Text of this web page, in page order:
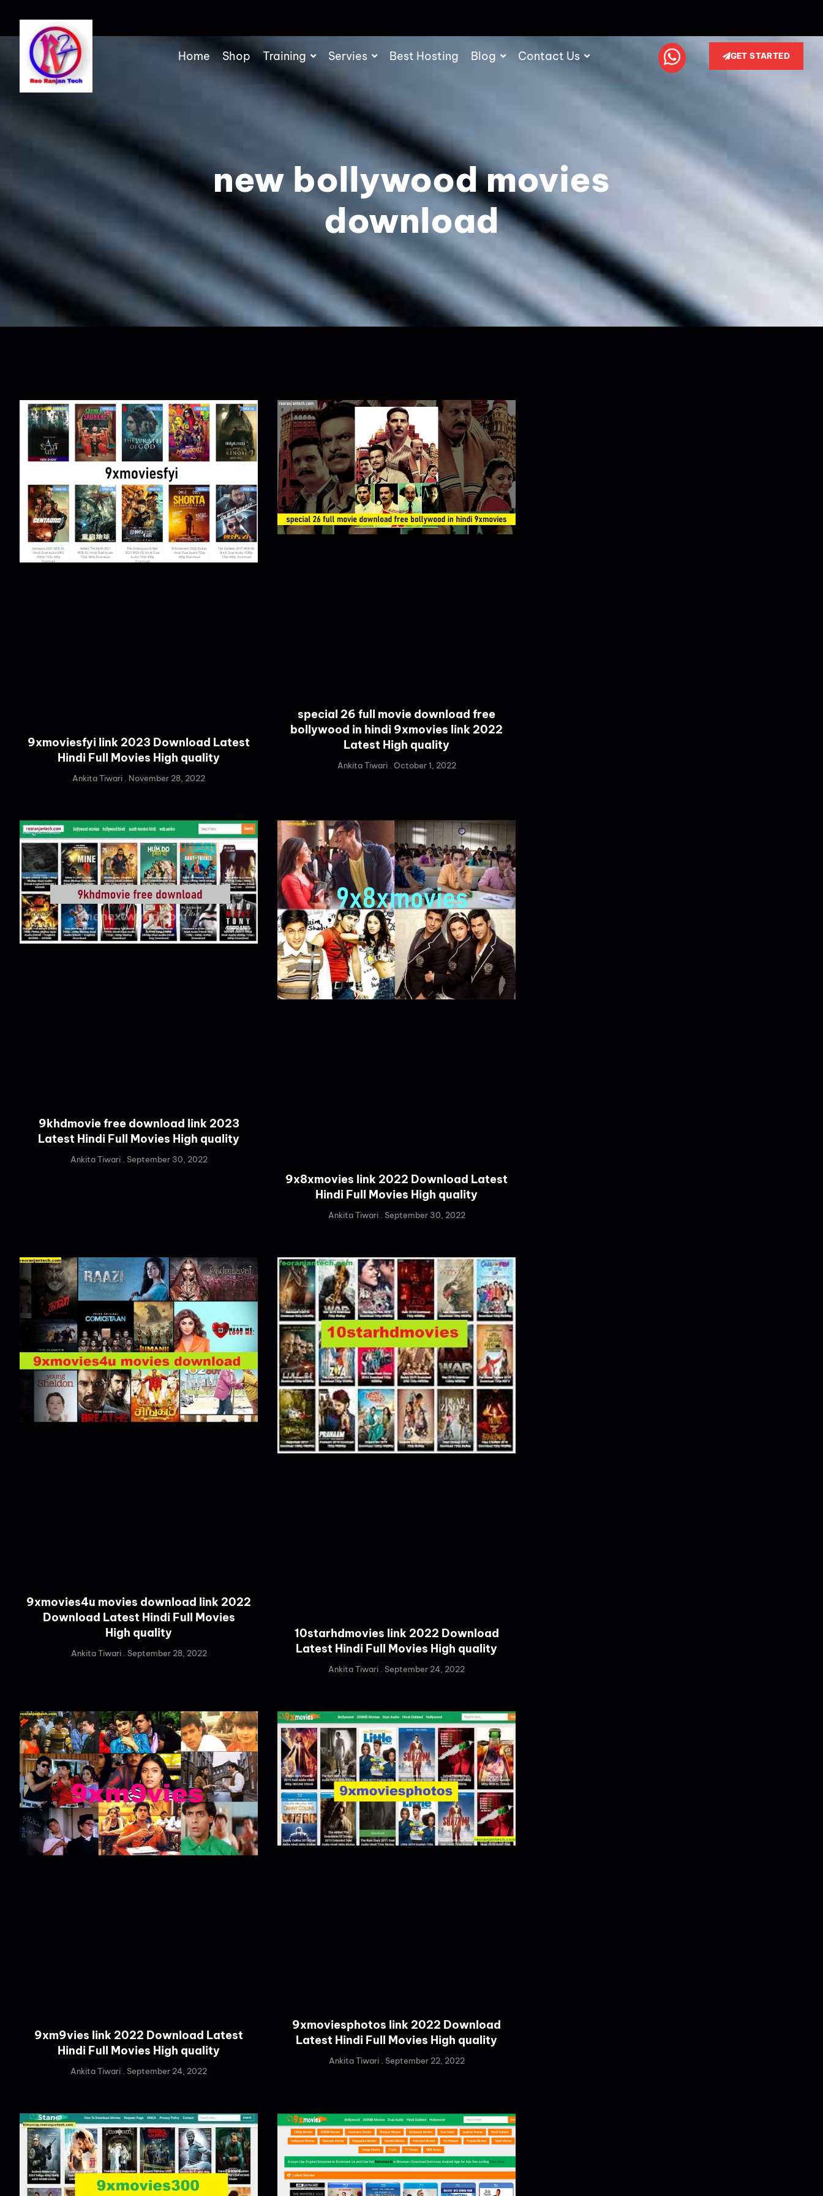
Home Shop Training Servies Best Hosting Blog Contact Us GET STARTED
new bollywood movies
download
9xmoviesfyi link 2023 Download Latest
Hindi Full Movies High quality
Ankita Tiwari November 28, 2022
special 26 full movie download free
bollywood in hindi 9xmovies link 2022
Latest High quality
Ankita Tiwari October 1, 2022
9khdmovie free download link 2023
Latest Hindi Full Movies High quality
Ankita Tiwari September 30, 2022
9x8xmovies link 2022 Download Latest
Hindi Full Movies High quality
Ankita Tiwari September 30, 2022
9xmovies4u movies download link 2022
Download Latest Hindi Full Movies
High quality
Ankita Tiwari September 28, 2022
10starhdmovies link 2022 Download
Latest Hindi Full Movies High quality
Ankita Tiwari September 24, 2022
9xm9vies link 2022 Download Latest
Hindi Full Movies High quality
Ankita Tiwari September 24, 2022
9xmoviesphotos link 2022 Download
Latest Hindi Full Movies High quality
Ankita Tiwari September 22, 2022